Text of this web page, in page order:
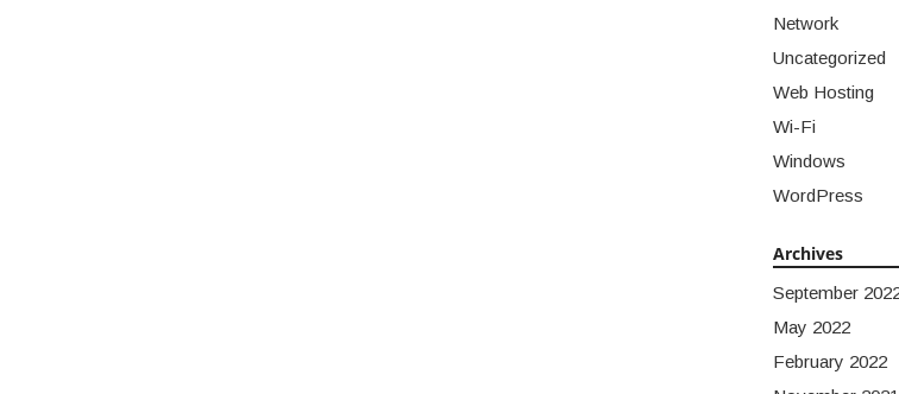
Network
Uncategorized
Web Hosting
Wi-Fi
Windows
WordPress
Archives
September
May 2022
February 2022